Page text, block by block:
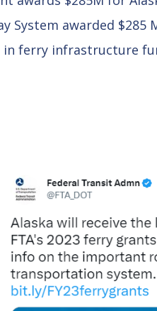
System awarded
in ferry infrastructure